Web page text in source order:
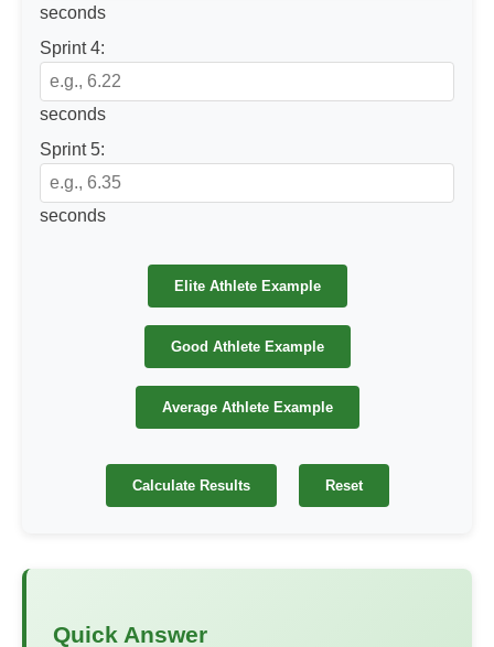
seconds
Sprint 4:
seconds
Sprint 5:
seconds
Elite Athlete Example
Good Athlete Example
Average Athlete Example
Calculate Results Reset
Quick Answer